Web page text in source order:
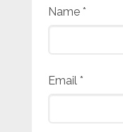
Name*
Email*